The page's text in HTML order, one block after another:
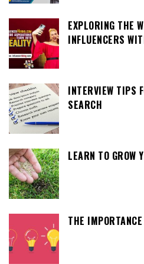
EXPLORING THE
INFLUENCERS
INTERVIEW TIPS
SEARCH
LEARN TO GROW
THE